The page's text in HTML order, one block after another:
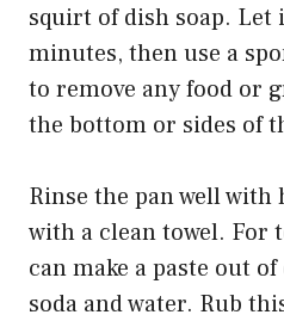
squirt of dish soap. Let
minutes, then use a
to remove any food or
the bottom or sides of
Rinse the pan well
with a clean towel. For
can make a paste out
soda and water. Rub